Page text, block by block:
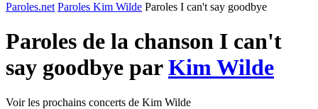
Paroles.net Paroles Kim Wilde Paroles I can't say goodbye
Paroles de la chanson I can't
say goodbye parKim Wilde
Voir les prochains concerts de Kim Wilde